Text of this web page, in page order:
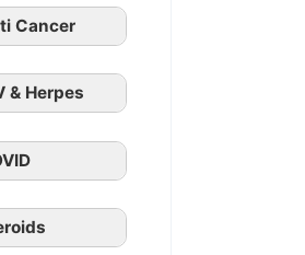
Oral
Cancer
& Herpes